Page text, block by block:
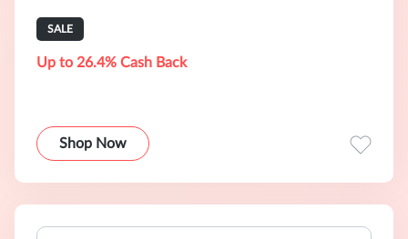
SALE
Up to 26.4% Cash Back
Shop Now